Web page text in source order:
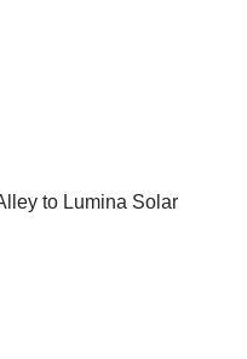
to Lumina Solar